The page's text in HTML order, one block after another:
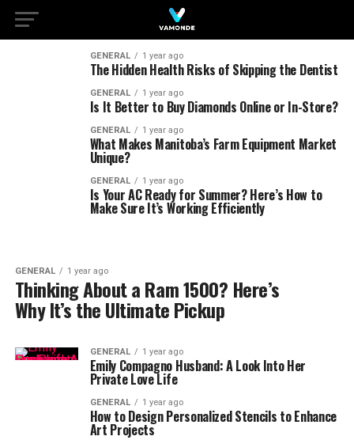
GENERAL 1 year ago
The Hidden Health Risks of Skipping the Dentist
GENERAL 1 year ago
Is It Better to Buy Diamonds Online or In-Store?
GENERAL 1 year ago
What Makes Manitoba’s Farm Equipment Market
Unique?
GENERAL 1 year ago
Is Your AC Ready for Summer? Here’s How to
Make Sure It’s Working Efficiently
GENERAL 1 year ago
Thinking About a Ram 1500? Here’s
Why It’s the Ultimate Pickup
GENERAL 1 year ago
Emily Compagno Husband: A Look Into Her
Private Love Life
GENERAL 1 year ago
How to Design Personalized Stencils to Enhance
Art Projects